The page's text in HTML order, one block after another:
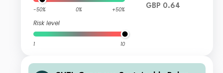
-50% 0% +50%
Risk level
1 10
GBP 0.64